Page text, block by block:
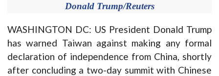
Donald Trump/Reuters
WASHINGTON DC: US President Donald Trump
has warned Taiwan against making any formal
declaration of independence from China, shortly
after concluding a two-day summit with Chinese